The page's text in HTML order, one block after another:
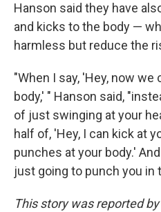
Hanson said they have
and kicks to the body —
harmless but reduce the
"When I say, 'Hey, now
body,' " Hanson said,
of just swinging at your
half of, 'Hey, I can kick at
punches at your body.'
just going to punch you in
This story was reported